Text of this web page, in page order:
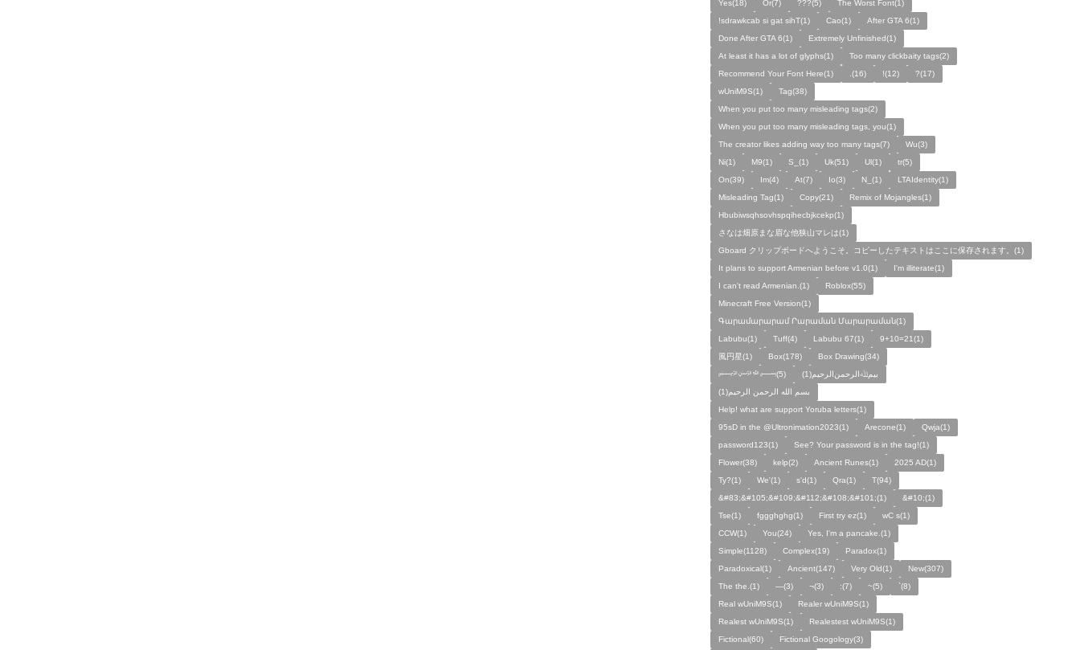
Yes(18)
Or(7) ???(5)
The Worst Font(1)
!sdrawkcab si gat sihT(1)
Cao(1)
After GTA 6(1)
Done After GTA 6(1)
Extremely Unfinished(1)
At least it has a lot of glyphs(1)
Too many clickbaity tags(2)
Recommend Your Font Here(1)
.(16) !(12)
?(17)
wUniM9S(1)
Tag(38)
When you put too many misleading tags(2)
When you put too many misleading tags, you(1)
The creator likes adding way too many tags(7)
Wu(3)
Ni(1)
M9(1) S_(1) Uk(51) Ul(1)
tr(5)
On(39)
Im(4) At(7) Io(3) N_(1)
LTAIdentity(1)
Misleading Tag(1)
Copy(21)
Remix of Mojangles(1)
Hbubiwsqhsovhspqihecbjkcekp(1)
さなは畑原まな眉な他狭山マレは(1)
Gboard クリップボードへようこそ。コピーしたテキストはここに保存されます。(1)
It plans to support Armenian before v1.0(1)
I'm illiterate(1)
I can't read Armenian.(1)
Roblox(55)
Minecraft Free Version(1)
Գարամարարամ Րարաման Մարարաման(1)
Labubu(1)
Tuff(4) Labubu 67(1)
9+10=21(1)
風円星(1)
Box(178)
Box Drawing(34)
﷽(5)
بيمﷲﺍﻟﺮﺣﻤﻦالرحيم(1)
بسم الله الرحمن الرحيم(1)
Help! what are support Yoruba letters(1)
95sD in the @Ultronimation2023(1)
Arecone(1)
Qwja(1)
password123(1)
See? Your password is in the tag!(1)
Flower(38)
kelp(2) Ancient Runes(1)
2025 AD(1)
Ty?(1)
We'(1) s'd(1) Qra(1)
T(94)
&#83;&#105;&#109;&#112;&#108;&#101;(1)
&#10;(1)
Tse(1)
fggghghg(1) First try ez(1)
wC s(1)
CCW(1)
You(24)
Yes, I'm a pancake.(1)
Simple(1128)
Complex(19)
Paradox(1)
Paradoxical(1)
Ancient(147) Very Old(1)
New(307)
The the.(1)
—(3) ¬(3) :(7) ~(5)
`(8)
Real wUniM9S(1)
Realer wUniM9S(1)
Realest wUniM9S(1)
Realestest wUniM9S(1)
Fictional(60)
Fictional Googology(3)